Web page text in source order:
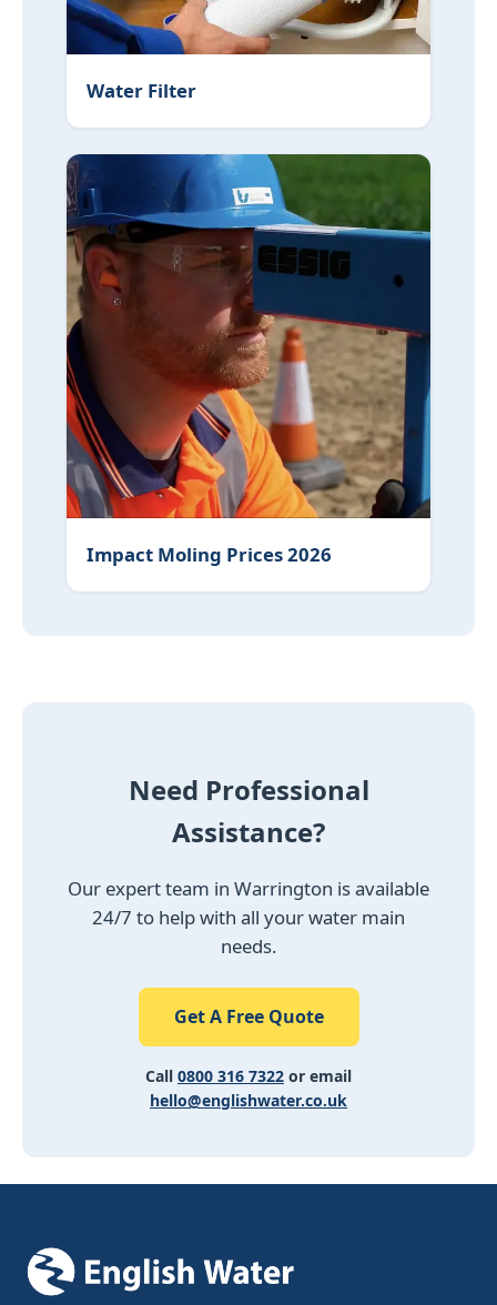
Water Filter
Impact Moling Prices 2026
Need Professional
Assistance?
Our expert team in Warrington is available
24/7 to help with all your water main
needs.
Get A Free Quote
Call 0800 316 7322 or email
hello@englishwater.co.uk